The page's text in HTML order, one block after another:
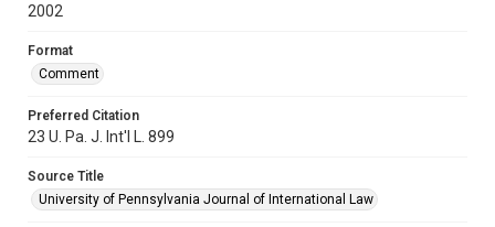
2002
Format
Comment
Preferred Citation
23 U. Pa. J. Int'l L. 899
Source Title
University of Pennsylvania Journal of International Law